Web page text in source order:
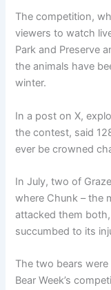
The competition,
viewers to watch
Park and Preserve
the animals have
winter.
In a post on X,
the contest, said
ever be crowned
In July, two of
where Chunk – the
attacked them
succumbed to its
The two bears
Bear Week’s